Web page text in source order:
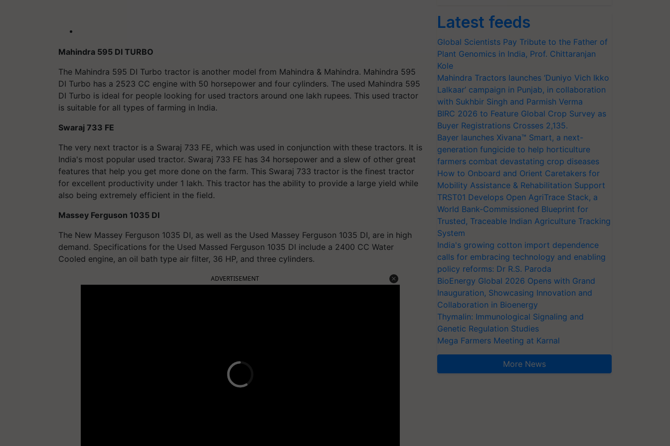
Mahindra 595 DI TURBO
The Mahindra 595 DI Turbo tractor is another model from Mahindra & Mahindra. Mahindra 595
DI Turbo has a 2523 CC engine with 50 horsepower and four cylinders. The used Mahindra 595
DI Turbo is ideal for people looking for used tractors around one lakh rupees. This used tractor
is suitable for all types of farming in India.
Swaraj 733 FE
The very next tractor is a Swaraj 733 FE, which was used in conjunction with these tractors. It is
India's most popular used tractor. Swaraj 733 FE has 34 horsepower and a slew of other great
features that help you get more done on the farm. This Swaraj 733 tractor is the finest tractor
for excellent productivity under 1 lakh. This tractor has the ability to provide a large yield while
also being extremely efficient in the field.
Massey Ferguson 1035 DI
The New Massey Ferguson 1035 DI, as well as the Used Massey Ferguson 1035 DI, are in high
demand. Specifications for the Used Massed Ferguson 1035 DI include a 2400 CC Water
Cooled engine, an oil bath type air filter, 36 HP, and three cylinders.
ADVERTISEMENT
Latest feeds
Global Scientists Pay Tribute to the Father of
Plant Genomics in India, Prof. Chittaranjan
Kole
Mahindra Tractors launches ‘Duniyo Vich Ikko
Lalkaar’ campaign in Punjab, in collaboration
with Sukhbir Singh and Parmish Verma
BIRC 2026 to Feature Global Crop Survey as
Buyer Registrations Crosses 2,135.
Bayer launches Xivana™ Smart, a next-
generation fungicide to help horticulture
farmers combat devastating crop diseases
How to Onboard and Orient Caretakers for
Mobility Assistance & Rehabilitation Support
TRST01 Develops Open AgriTrace Stack, a
World Bank-Commissioned Blueprint for
Trusted, Traceable Indian Agriculture Tracking
System
India's growing cotton import dependence
calls for embracing technology and enabling
policy reforms: Dr R.S. Paroda
BioEnergy Global 2026 Opens with Grand
Inauguration, Showcasing Innovation and
Collaboration in Bioenergy
Thymalin: Immunological Signaling and
Genetic Regulation Studies
Mega Farmers Meeting at Karnal
More News